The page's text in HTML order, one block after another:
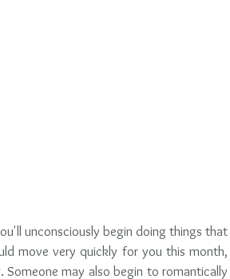
unconsciously begin doing things that
move very quickly for you this month,
may also begin to romantically